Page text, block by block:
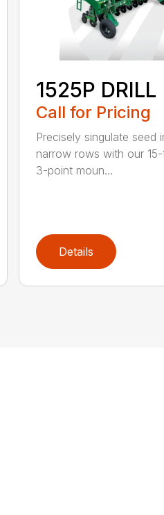
1525P DRILL
Call for Pricing
Precisely singulate seed
narrow rows with our
3-point moun...
Details